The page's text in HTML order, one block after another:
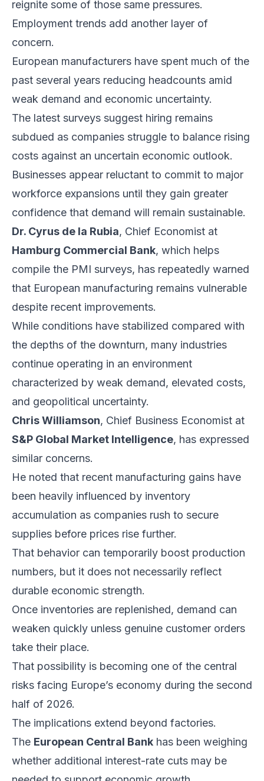
reignite some of those same pressures.
Employment trends add another layer of
concern.
European manufacturers have spent much of the
past several years reducing headcounts amid
weak demand and economic uncertainty.
The latest surveys suggest hiring remains
subdued as companies struggle to balance rising
costs against an uncertain economic outlook.
Businesses appear reluctant to commit to major
workforce expansions until they gain greater
confidence that demand will remain sustainable.
Dr. Cyrus de la Rubia, Chief Economist at
Hamburg Commercial Bank, which helps
compile the PMI surveys, has repeatedly warned
that European manufacturing remains vulnerable
despite recent improvements.
While conditions have stabilized compared with
the depths of the downturn, many industries
continue operating in an environment
characterized by weak demand, elevated costs,
and geopolitical uncertainty.
Chris Williamson, Chief Business Economist at
S&P Global Market Intelligence, has expressed
similar concerns.
He noted that recent manufacturing gains have
been heavily influenced by inventory
accumulation as companies rush to secure
supplies before prices rise further.
That behavior can temporarily boost production
numbers, but it does not necessarily reflect
durable economic strength.
Once inventories are replenished, demand can
weaken quickly unless genuine customer orders
take their place.
That possibility is becoming one of the central
risks facing Europe’s economy during the second
half of 2026.
The implications extend beyond factories.
The European Central Bank has been weighing
whether additional interest-rate cuts may be